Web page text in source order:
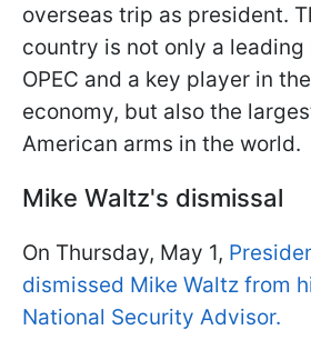
overseas trip as president.
country is not only a leading
OPEC and a key player in
economy, but also the
American arms in the world.
Mike Waltz's dismissal
On Thursday, May 1,
dismissed Mike Waltz from
National Security Advisor.